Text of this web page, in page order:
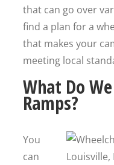
that can go over
find a plan for a
that makes your
meeting local
What Do
Ramps?
You
can